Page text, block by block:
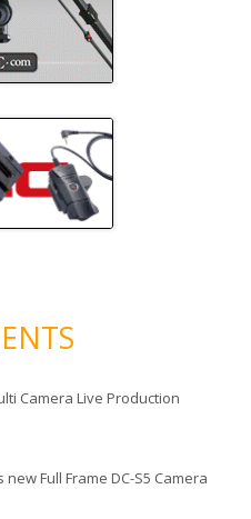
Camera Live Production
Full Frame DC-S5 Camera